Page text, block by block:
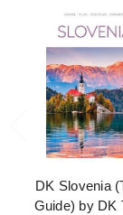
DK Slovenia
Guide) by DK